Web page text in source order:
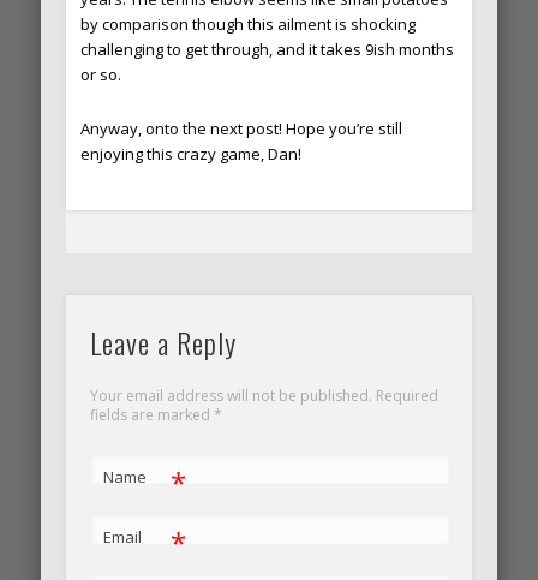
by comparison though this ailment is shocking
challenging to get through, and it takes 9ish months
or so.
Anyway, onto the next post! Hope you’re still
enjoying this crazy game, Dan!
Leave a Reply
Your email address will not be published. Required
fields are marked*
Name *
Email *